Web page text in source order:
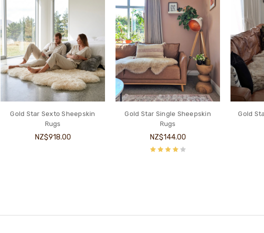
Gold Star Sexto Sheepskin
Rugs
NZ$918.00
Gold Star Single Sheepskin
Rugs
NZ$144.00
Gold